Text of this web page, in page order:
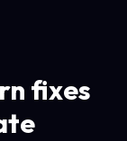
fixes